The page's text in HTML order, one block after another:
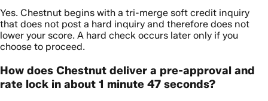
Yes. Chestnut begins with a tri-merge soft credit inquiry
that does not post a hard inquiry and therefore does not
lower your score. A hard check occurs later only if you
choose to proceed.
How does Chestnut deliver a pre-approval and
rate lock in about 1 minute 47 seconds?